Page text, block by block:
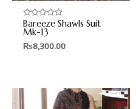
Rated
0
out
of
Bareeze Shawls Suit
Mk-13
₨8,300.00